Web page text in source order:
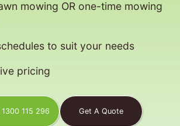
mowing OR one-time mowing
to suit your needs
pricing
1300 115 296 Get A Quote